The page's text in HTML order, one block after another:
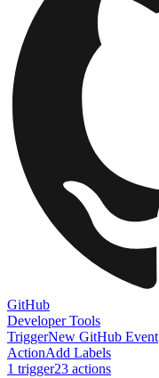
GitHub
Developer Tools
TriggerNew GitHub Event
ActionAdd Labels
1 trigger23 actions